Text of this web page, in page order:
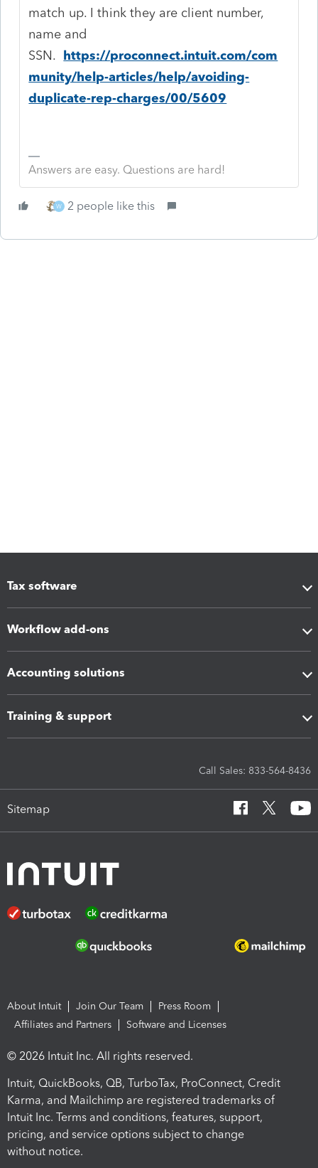
match up. I think they are client number,
name and
SSN. https://proconnect.intuit.com/com
munity/help-articles/help/avoiding-
duplicate-rep-charges/00/5609
Answers are easy. Questions are hard!
W 2 people like this
Tax software
Workflow add-ons
Accounting solutions
Training & support
Call Sales: 833-564-8436
Sitemap
About Intuit Join Our Team
Press Room
Affiliates and Partners
Software and Licenses
© 2026 Intuit Inc. All rights reserved.
Intuit, QuickBooks, QB, TurboTax, ProConnect, Credit
Karma, and Mailchimp are registered trademarks of
Intuit Inc. Terms and conditions, features, support,
pricing, and service options subject to change
without notice.